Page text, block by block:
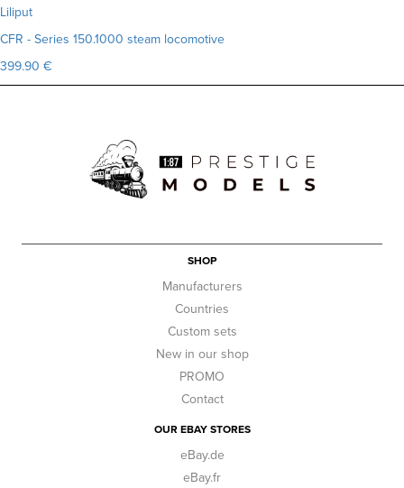
Liliput
CFR - Series 150.1000 steam locomotive
399.90 €
SHOP
Manufacturers
Countries
Custom sets
New in our shop
PROMO
Contact
OUR EBAY STORES
eBay.de
eBay.fr